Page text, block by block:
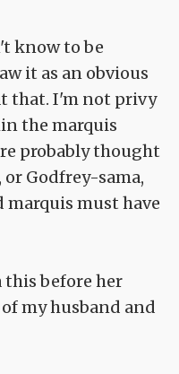
know to be
it as an obvious
that. I'm not privy
the marquis
probably thought
Godfrey-sama,
must have
this before her
my husband and